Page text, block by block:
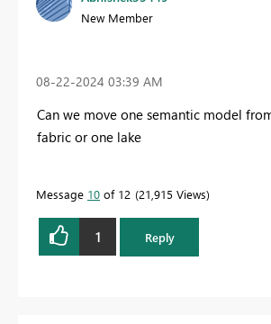
New Member
‎08-22-2024 03:39 AM
Can we move one semantic model
fabric or one lake
Message 10 of 12 21,915 Views
1 Reply